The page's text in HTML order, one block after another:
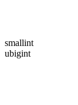
smallint
ubigint